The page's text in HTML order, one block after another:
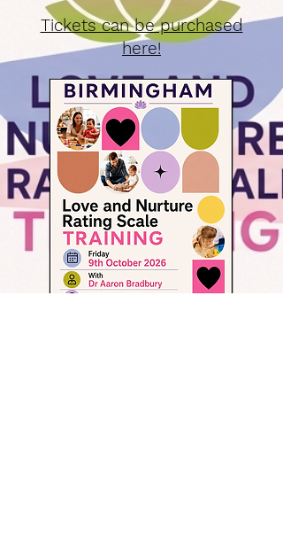
Tickets can be purchased
here!